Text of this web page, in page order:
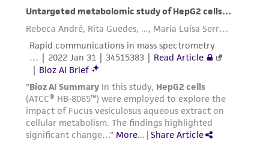
reasonable effort is made to ensure
authenticity and reliability of materials on
deposit, ATCC is not liable for damages arising
from the misidentification or misrepresentation
of such materials.
Please see the material transfer agreement
(MTA) for further details regarding the use of
this product. The MTA is available at